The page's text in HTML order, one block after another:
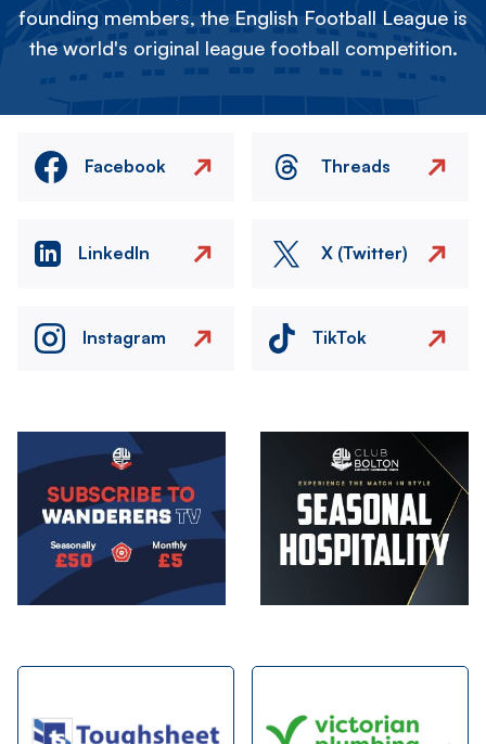
founding members, the English Football League is
the world's original league football competition.
Facebook Threads
LinkedIn X (Twitter)
Instagram TikTok